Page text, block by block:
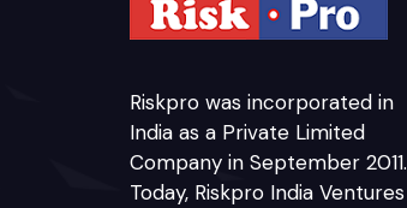
Riskpro was incorporated in
India as a Private Limited
Company in September 2011.
Today, Riskpro India Ventures